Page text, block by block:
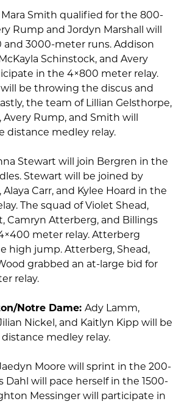
Mara Smith qualified for the 800-
Rump and Jordyn Marshall will
and 3000-meter runs. Addison
Schinstock, and Avery
in the 4×800 meter relay.
will be throwing the discus and
the team of Lillian Gelsthorpe,
Rump, and Smith will
distance medley relay.
Stewart will join Bergren in the
Stewart will be joined by
Alaya Carr, and Kylee Hoard in the
The squad of Violet Shead,
Camryn Atterberg, and Billings
meter relay. Atterberg
high jump. Atterberg, Shead,
grabbed an at-large bid for
relay.
Notre Dame: Ady Lamm,
Nickel, and Kaitlyn Kipp will be
medley relay.
Moore will sprint in the 200-
Dahl will pace herself in the 1500-
Messinger will participate in